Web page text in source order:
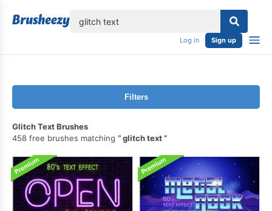
Log in Sign up
Filters
Glitch Text Brushes
458 free brushes matching
glitch text